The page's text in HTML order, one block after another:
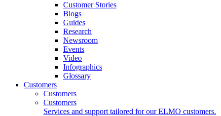
Customer Stories
Blogs
Guides
Research
Newsroom
Events
Video
Infographics
Glossary
Customers
Customers
Customers
Services and support tailored for our ELMO customers.